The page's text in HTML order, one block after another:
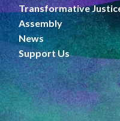
Transformative
Assembly
News
Support Us